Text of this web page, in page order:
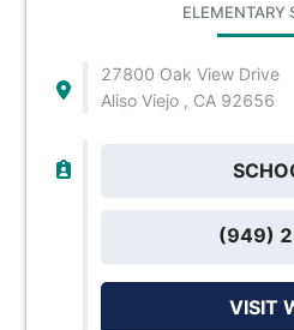
ELEMENTARY
27800 Oak View Drive
Aliso Viejo , CA 92656
(949)
VISIT